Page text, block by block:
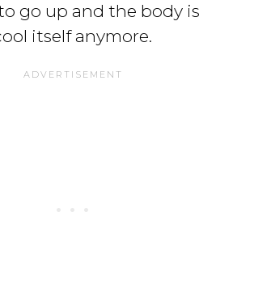
go up and the body is
itself anymore.